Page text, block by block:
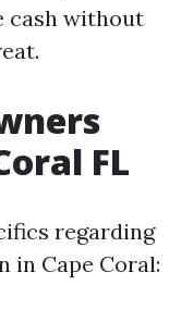
cash without
FL
regarding
in Cape Coral: